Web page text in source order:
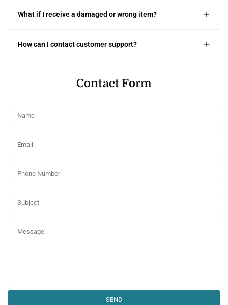
What if I receive a damaged or wrong item?
How can I contact customer support?
Contact Form